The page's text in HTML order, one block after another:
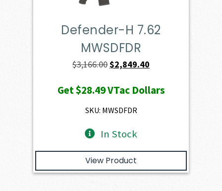
Defender-H 7.62
MWSDFDR
$3,166.00Original
was:
$3,166.00.
$2,849.40
is:
Get$28.49VTac Dollars
SKU: MWSDFDR
In Stock
View Product